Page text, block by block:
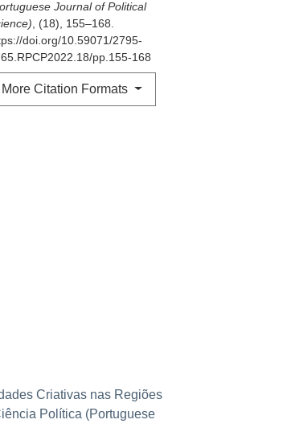
Journal of Political
, (18), 155–168.
doi.org/10.59071/2795-
pp.155-168
More Citation Formats
Criativas nas Regiões
Política (Portuguese